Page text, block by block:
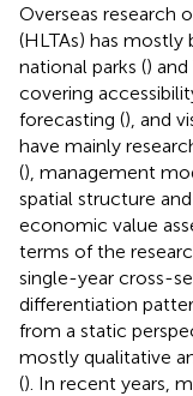
Overseas research
(HLTAs) has
national parks ()
covering
forecasting (), and
have mainly
(), management
spatial structure
economic value
terms of the
single-year cross-
differentiation
from a static
mostly qualitative
(). In recent years,